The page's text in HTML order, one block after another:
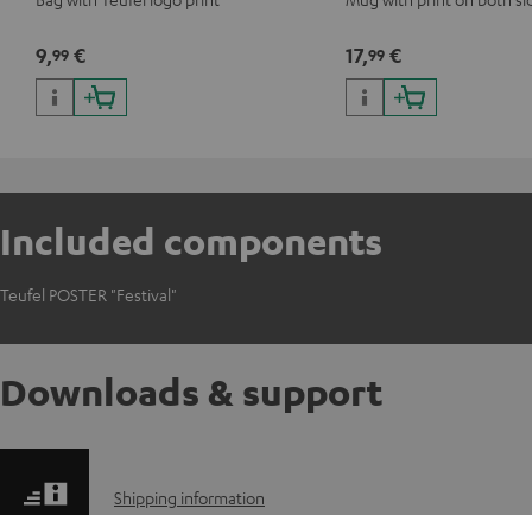
9,99 € 17,99€
Included components
Teufel POSTER "Festival"
Downloads & support
S
Shipping information